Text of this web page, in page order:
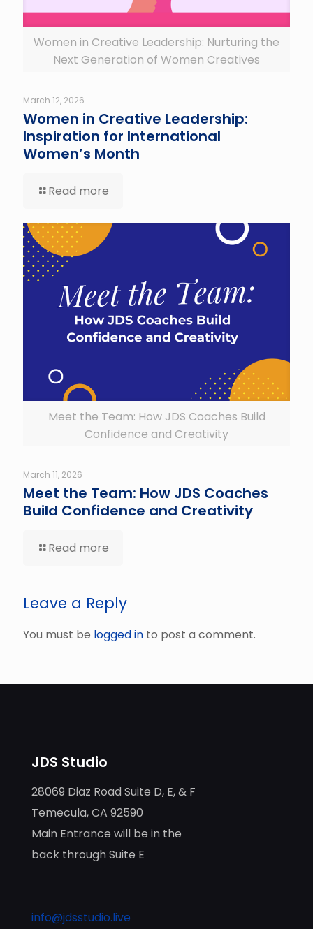
Women in Creative Leadership: Nurturing the
Next Generation of Women Creatives
March 12, 2026
Women in Creative Leadership:
Inspiration for International
Women’s Month
Read more
Meet the Team: How JDS Coaches Build
Confidence and Creativity
March 11, 2026
Meet the Team: How JDS Coaches
Build Confidence and Creativity
Read more
Leave a Reply
You must be logged in to post a comment.
JDS Studio
28069 Diaz Road Suite D, E, & F
Temecula, CA 92590
Main Entrance will be in the
back through Suite E
info@jdsstudio.live